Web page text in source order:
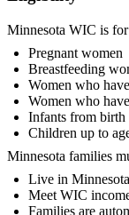
Minnesota WIC is
Pregnant women
Breastfeeding
Women who
Women who
Infants from birth
Children up to
Minnesota families
Live in
Meet WIC
Families are